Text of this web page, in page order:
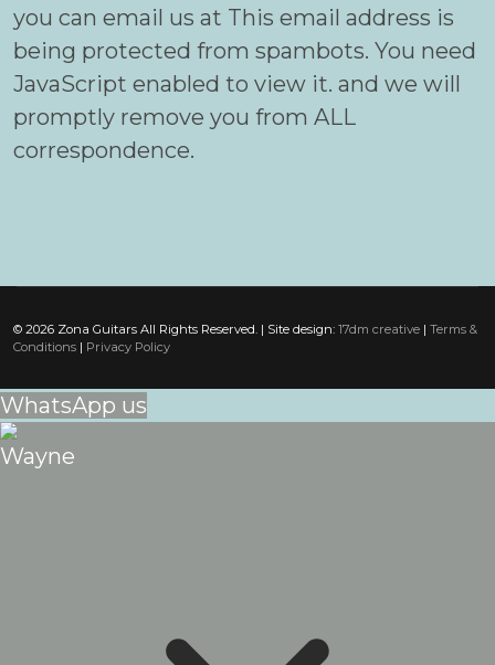
you can email us at This email address is
being protected from spambots. You need
JavaScript enabled to view it. and we will
promptly remove you from ALL
correspondence.
© 2026 Zona Guitars All Rights Reserved. | Site design: 17dm creative | Terms &
Conditions | Privacy Policy
WhatsApp us
Wayne